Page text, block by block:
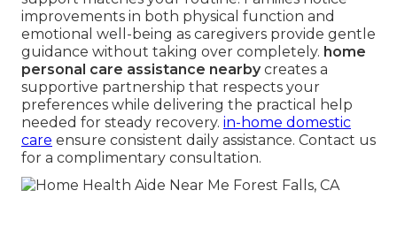
improvements in both physical function and
emotional well-being as caregivers provide gentle
guidance without taking over completely. home
personal care assistance nearbycreates a
supportive partnership that respects your
preferences while delivering the practical help
needed for steady recovery. in-home domestic
care ensure consistent daily assistance. Contact us
for a complimentary consultation.